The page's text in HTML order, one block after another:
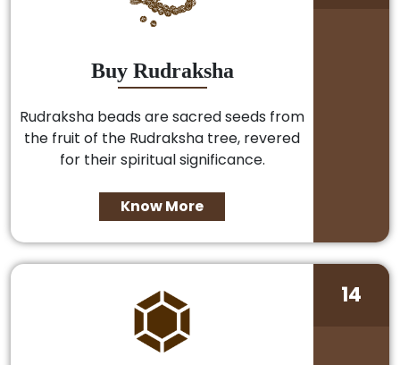
Buy Rudraksha
Rudraksha beads are sacred seeds from
the fruit of the Rudraksha tree, revered
for their spiritual significance.
Know More
14